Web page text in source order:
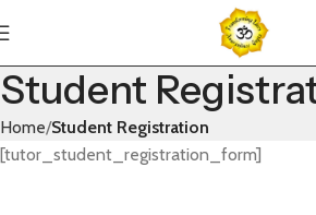
Student
Home Student Registration
[tutor_student_registration_form]